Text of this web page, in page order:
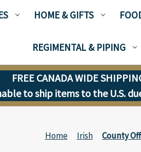
HOME & GIFTS
REGIMENTAL & PIPING
FREE CANADA WIDE
to ship items to the U.S.
Home Irish County